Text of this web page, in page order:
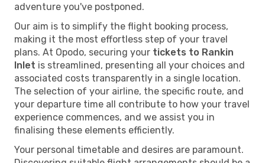
adventure you've postponed.
Our aim is to simplify the flight booking process,
making it the most effortless step of your travel
plans. At Opodo, securing your tickets to Rankin
Inlet is streamlined, presenting all your choices and
associated costs transparently in a single location.
The selection of your airline, the specific route, and
your departure time all contribute to how your travel
experience commences, and we assist you in
finalising these elements efficiently.
Your personal timetable and desires are paramount.